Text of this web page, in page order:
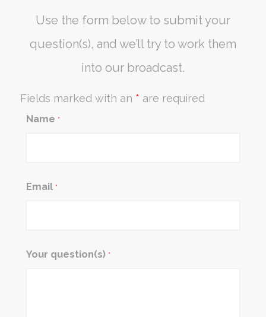
Use the form below to submit your
question(s), and we’ll try to work them
into our broadcast.
Fields marked with an * are required
Name *
Email *
Your question(s) *